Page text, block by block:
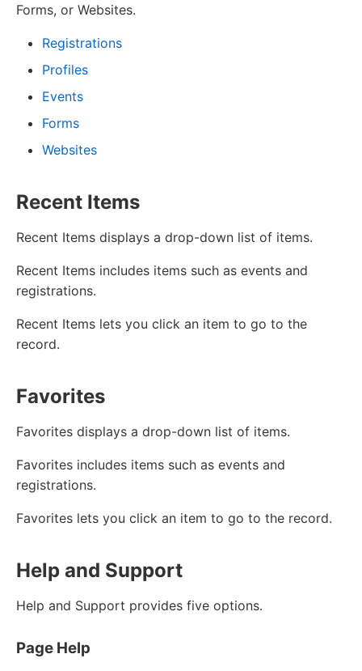
Forms, or Websites.
Registrations
Profiles
Events
Forms
Websites
Recent Items
Recent Items displays a drop-down list of items.
Recent Items includes items such as events and
registrations.
Recent Items lets you click an item to go to the
record.
Favorites
Favorites displays a drop-down list of items.
Favorites includes items such as events and
registrations.
Favorites lets you click an item to go to the record.
Help and Support
Help and Support provides five options.
Page Help